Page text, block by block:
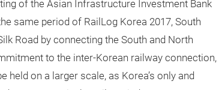
of the Asian Infrastructure Investment Bank
same period of RailLog Korea 2017, South
Road by connecting the South and North
to the inter-Korean railway connection,
on a larger scale, as Korea’s only and